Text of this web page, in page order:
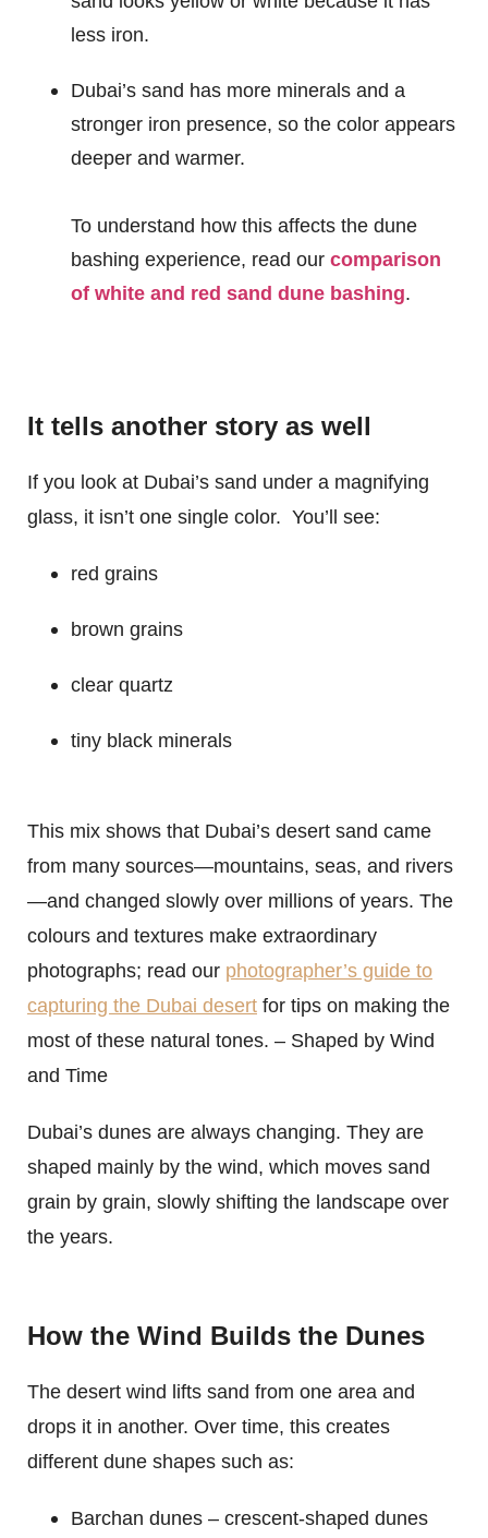
less iron.
Dubai’s sand has more minerals and a
stronger iron presence, so the color appears
deeper and warmer.
To understand how this affects the dune
bashing experience, read our comparison
of white and red sand dune bashing.
It tells another story as well
If you look at Dubai’s sand under a magnifying
glass, it isn’t one single color. You’ll see:
red grains
brown grains
clear quartz
tiny black minerals
This mix shows that Dubai’s desert sand came
from many sources—mountains, seas, and rivers
—and changed slowly over millions of years. The
colours and textures make extraordinary
photographs; read our photographer’s guide to
capturing the Dubai desert for tips on making the
most of these natural tones. – Shaped by Wind
and Time
Dubai’s dunes are always changing. They are
shaped mainly by the wind, which moves sand
grain by grain, slowly shifting the landscape over
the years.
How the Wind Builds the Dunes
The desert wind lifts sand from one area and
drops it in another. Over time, this creates
different dune shapes such as:
Barchan dunes – crescent-shaped dunes